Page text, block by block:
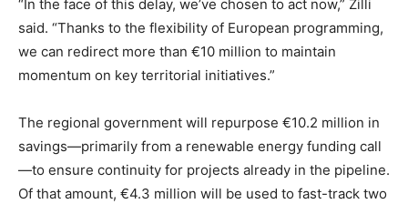
“In the face of this delay, we’ve chosen to act now,” Zilli
said. “Thanks to the flexibility of European programming,
we can redirect more than €10 million to maintain
momentum on key territorial initiatives.”
The regional government will repurpose €10.2 million in
savings—primarily from a renewable energy funding call
—to ensure continuity for projects already in the pipeline.
Of that amount, €4.3 million will be used to fast-track two